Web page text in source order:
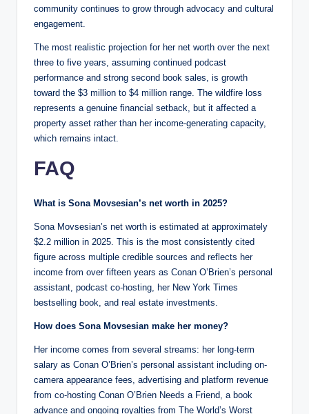
community continues to grow through advocacy and cultural
engagement.
The most realistic projection for her net worth over the next
three to five years, assuming continued podcast
performance and strong second book sales, is growth
toward the $3 million to $4 million range. The wildfire loss
represents a genuine financial setback, but it affected a
property asset rather than her income-generating capacity,
which remains intact.
FAQ
What is Sona Movsesian’s net worth in 2025?
Sona Movsesian’s net worth is estimated at approximately
$2.2 million in 2025. This is the most consistently cited
figure across multiple credible sources and reflects her
income from over fifteen years as Conan O’Brien’s personal
assistant, podcast co-hosting, her New York Times
bestselling book, and real estate investments.
How does Sona Movsesian make her money?
Her income comes from several streams: her long-term
salary as Conan O’Brien’s personal assistant including on-
camera appearance fees, advertising and platform revenue
from co-hosting Conan O’Brien Needs a Friend, a book
advance and ongoing royalties from The World’s Worst